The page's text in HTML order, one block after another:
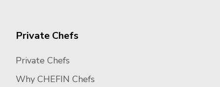
Private Chefs
Private Chefs
Why CHEFIN Chefs